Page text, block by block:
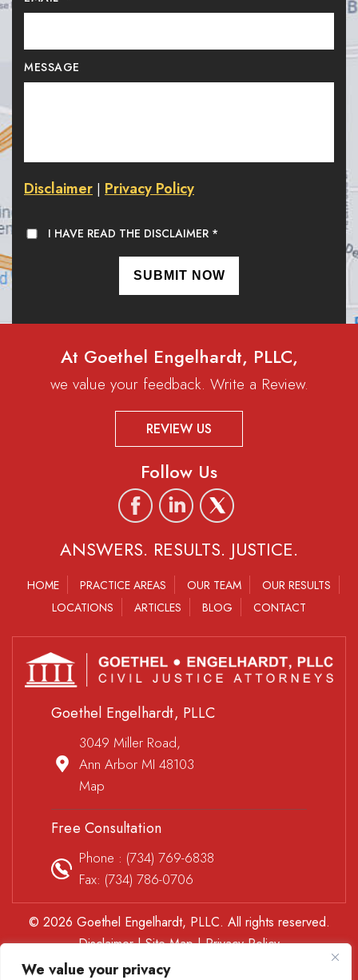
We value your privacy
MESSAGE
Disclaimer | Privacy Policy
I HAVE READ THE DISCLAIMER *
At Goethel Engelhardt, PLLC,
we value your feedback. Write a Review.
REVIEW US
Follow Us
ANSWERS. RESULTS. JUSTICE.
HOME PRACTICE AREAS OUR TEAM
OUR RESULTS
LOCATIONS
ARTICLES BLOG CONTACT
Goethel Engelhardt, PLLC
3049 Miller Road,
Ann Arbor MI 48103
Map
Free Consultation
Phone : (734) 769-6838
Fax: (734) 786-0706
© 2026 Goethel Engelhardt, PLLC. All rights reserved.
Disclaimer|Site Map|Privacy Policy
*Images are obtained under license from Canva and other